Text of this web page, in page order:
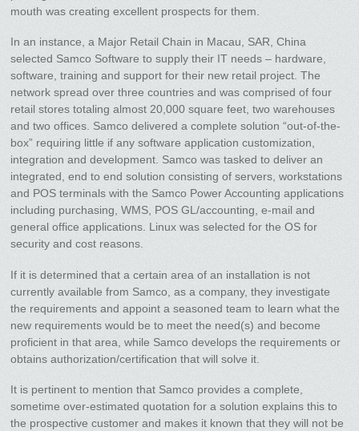
mouth was creating excellent prospects for them.
In an instance, a Major Retail Chain in Macau, SAR, China
selected Samco Software to supply their IT needs – hardware,
software, training and support for their new retail project. The
network spread over three countries and was comprised of four
retail stores totaling almost 20,000 square feet, two warehouses
and two offices. Samco delivered a complete solution “out-of-the-
box” requiring little if any software application customization,
integration and development. Samco was tasked to deliver an
integrated, end to end solution consisting of servers, workstations
and POS terminals with the Samco Power Accounting applications
including purchasing, WMS, POS GL/accounting, e-mail and
general office applications. Linux was selected for the OS for
security and cost reasons.
If it is determined that a certain area of an installation is not
currently available from Samco, as a company, they investigate
the requirements and appoint a seasoned team to learn what the
new requirements would be to meet the need(s) and become
proficient in that area, while Samco develops the requirements or
obtains authorization/certification that will solve it.
It is pertinent to mention that Samco provides a complete,
sometime over-estimated quotation for a solution explains this to
the prospective customer and makes it known that they will not be